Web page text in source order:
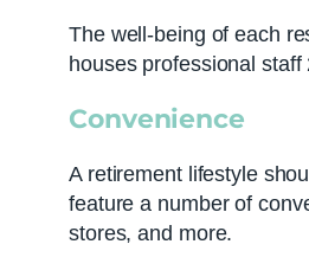
The well-being of each
houses professional
Convenience
A retirement lifestyle
feature a number of
stores, and more.